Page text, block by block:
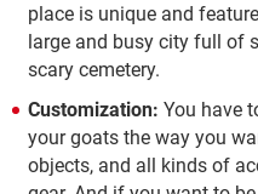
place is unique and
large and busy city full of
scary cemetery.
Customization: You have
your goats the way you
objects, and all kinds of